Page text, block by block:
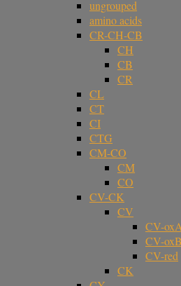
ungrouped
amino acids
CR-CH-CB
CH
CB
CR
CL
CT
CI
CTG
CM-CO
CM
CO
CV-CK
CV
CV-
CV-oxB
CV-red
CK